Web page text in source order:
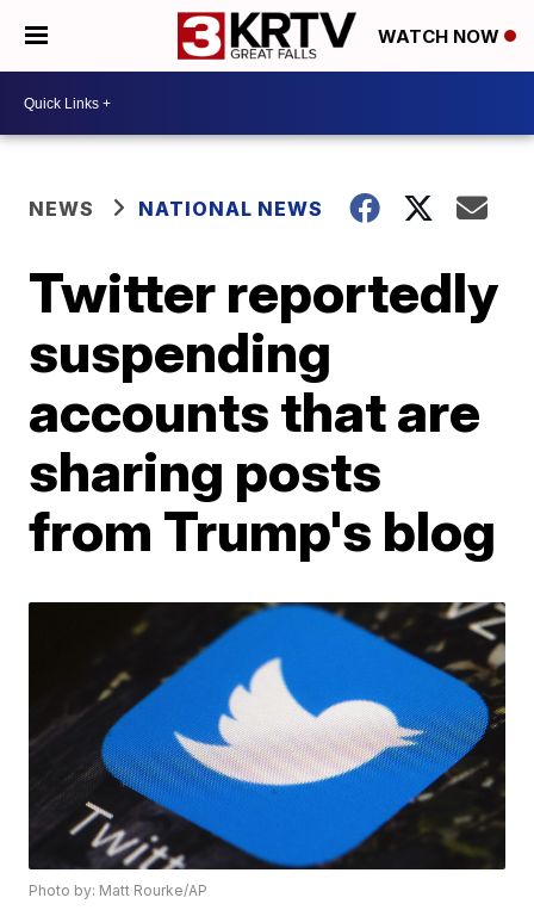
WATCH NOW
NEWS NATIONAL NEWS
Twitter reportedly
suspending
accounts that are
sharing posts
from Trump's blog
Photo by: Matt Rourke/AP